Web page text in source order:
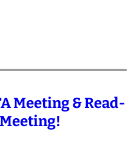
Meeting & Read-